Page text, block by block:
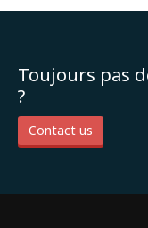
Toujours pas
?
Contact us